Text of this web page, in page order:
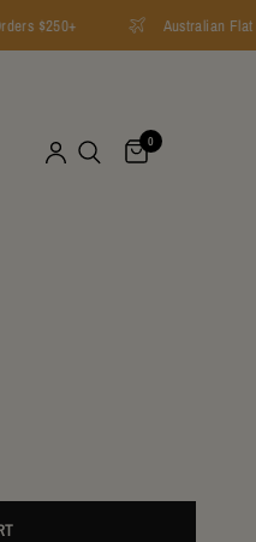
$250+ Australian Flat
0